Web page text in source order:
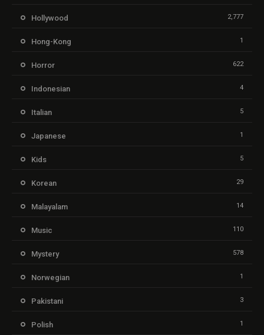
Hollywood 2,777
Hong-Kong 1
Horror 622
Indonesian 4
Italian 5
Japanese 1
Kids 5
Korean 29
Malayalam 14
Music 110
Mystery 578
Norwegian 1
Pakistani 3
Polish 1